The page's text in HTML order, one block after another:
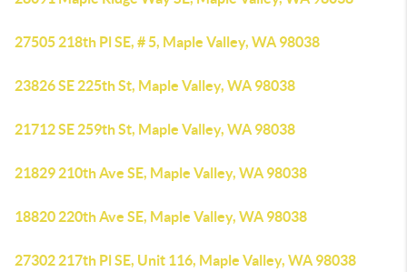
27505 218th Pl SE, # 5, Maple Valley, WA 98038
23826 SE 225th St, Maple Valley, WA 98038
21712 SE 259th St, Maple Valley, WA 98038
21829 210th Ave SE, Maple Valley, WA 98038
18820 220th Ave SE, Maple Valley, WA 98038
27302 217th Pl SE, Unit 116, Maple Valley, WA 98038